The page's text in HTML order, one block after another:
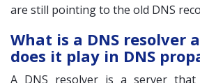
are still pointing to the old DNS
What is a DNS resolver
does it play in DNS
A DNS resolver is a server that